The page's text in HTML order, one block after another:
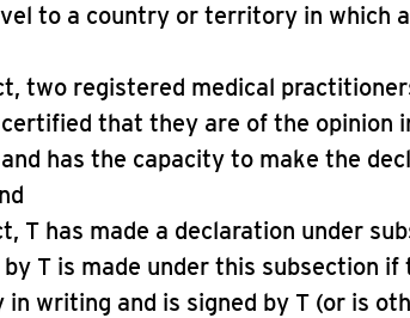
to a country or territory in which
two registered medical
that they are of the opinion
has the capacity to make the
T has made a declaration under
T is made under this subsection if
in writing and is signed by T (or is